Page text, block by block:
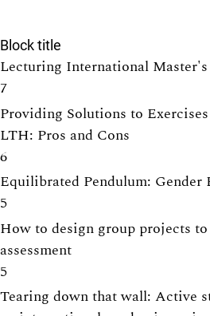
Block title
Lecturing International
7
Providing Solutions to
LTH: Pros and Cons
6
Equilibrated Pendulum: Gender
5
How to design group projects
assessment
5
Tearing down that wall: Active